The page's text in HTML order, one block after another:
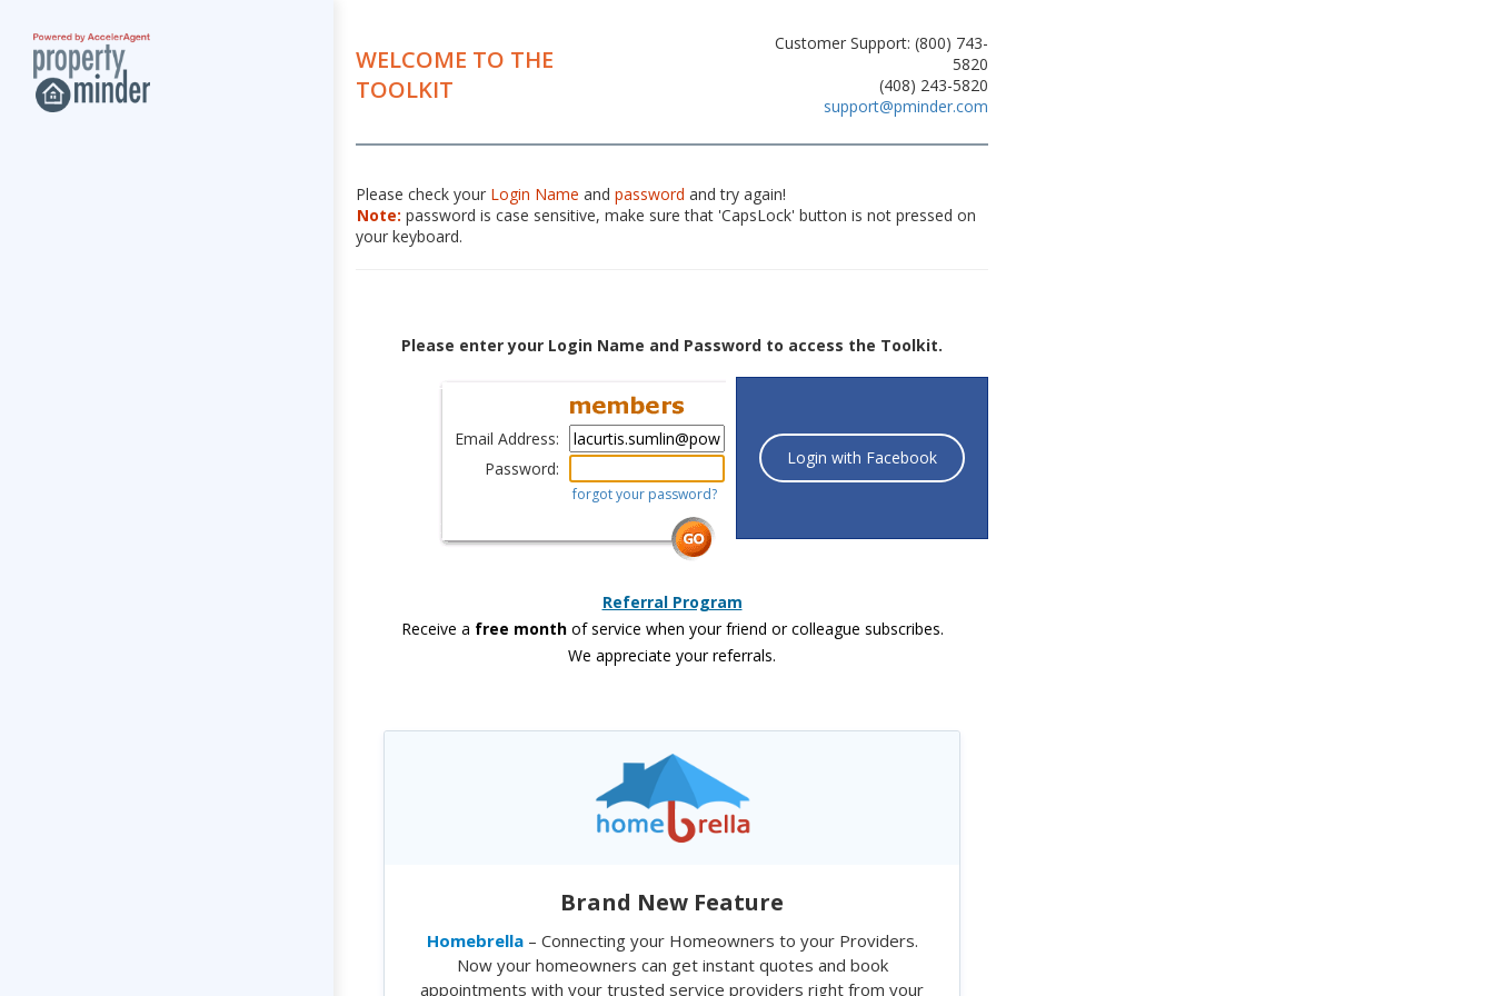
WELCOME TO THE
TOOLKIT
Customer Support: (800) 743-
5820
(408) 243-5820
support@pminder.com
Please check your Login Name and password and try again!
Note: password is case sensitive, make sure that 'CapsLock' button is not pressed on
your keyboard.
Please enter your Login Name and Password to access the Toolkit.
Email Address:
Password:
forgot your password?
Login with Facebook
Referral Program
Receive a free monthof service when your friend or colleague subscribes.
We appreciate your referrals.
Brand New Feature
Homebrella– Connecting your Homeowners to your Providers.
Now your homeowners can get instant quotes and book
appointments with your trusted service providers right from your